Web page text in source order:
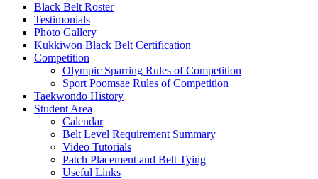
Black Belt Roster
Testimonials
Photo Gallery
Kukkiwon Black Belt Certification
Competition
Olympic Sparring Rules of Competition
Sport Poomsae Rules of Competition
Taekwondo History
Student Area
Calendar
Belt Level Requirement Summary
Video Tutorials
Patch Placement and Belt Tying
Useful Links